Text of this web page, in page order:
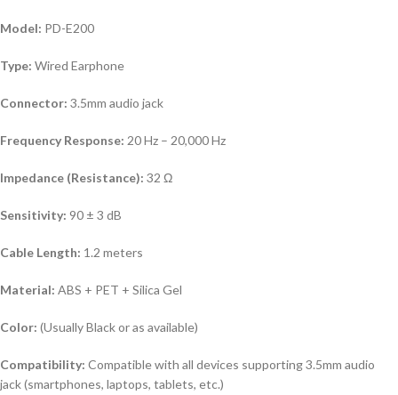
Model: PD-E200
Type: Wired Earphone
Connector: 3.5mm audio jack
Frequency Response: 20 Hz – 20,000 Hz
Impedance (Resistance): 32 Ω
Sensitivity: 90 ± 3 dB
Cable Length: 1.2 meters
Material: ABS + PET + Silica Gel
Color: (Usually Black or as available)
Compatibility: Compatible with all devices supporting 3.5mm audio
jack (smartphones, laptops, tablets, etc.)